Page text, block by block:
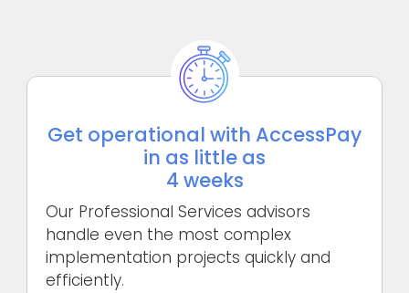
Get operational with AccessPay
in as little as
4 weeks
Our Professional Services advisors
handle even the most complex
implementation projects quickly and
efficiently.